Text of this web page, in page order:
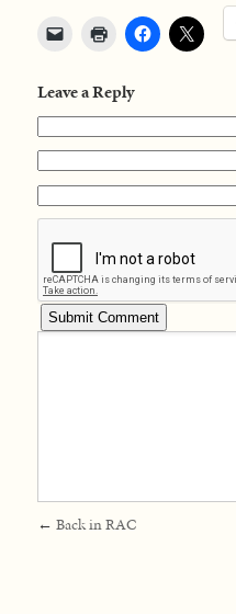
Leave a Reply
← Back in RAC